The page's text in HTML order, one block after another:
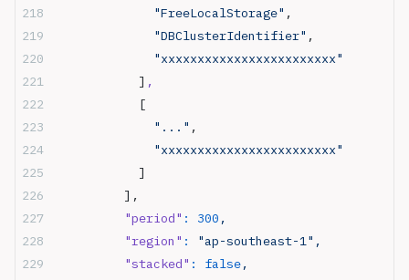
              "FreeLocalStorage"
,
              "DBClusterIdentifier"
,
              "xxxxxxxxxxxxxxxxxxxxxxxx"
            ]
,
            [
              "..."
,
              "xxxxxxxxxxxxxxxxxxxxxxxx"
            ]
          ],
          "period"
: 300 ,
          "region"
:
"ap-southeast-1",
          "stacked"
: false,